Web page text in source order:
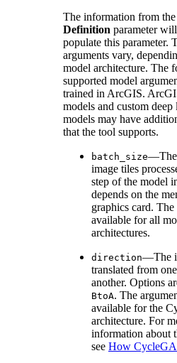
The information from the
Definition parameter
populate this parameter.
arguments vary,
model architecture. The
supported model
trained in ArcGIS.
models and custom deep
models may have
that the tool supports.
batch_size—The
image tiles
step of the model
depends on the
graphics card.
available for all
architectures.
direction—The
translated from
another. Options
BtoA. The
available for the
architecture. For
information about
see How